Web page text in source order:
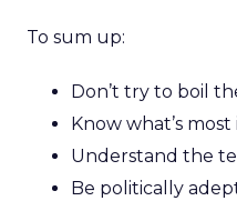
To sum up:
Don’t try to boil
Know what’s
Understand the
Be politically